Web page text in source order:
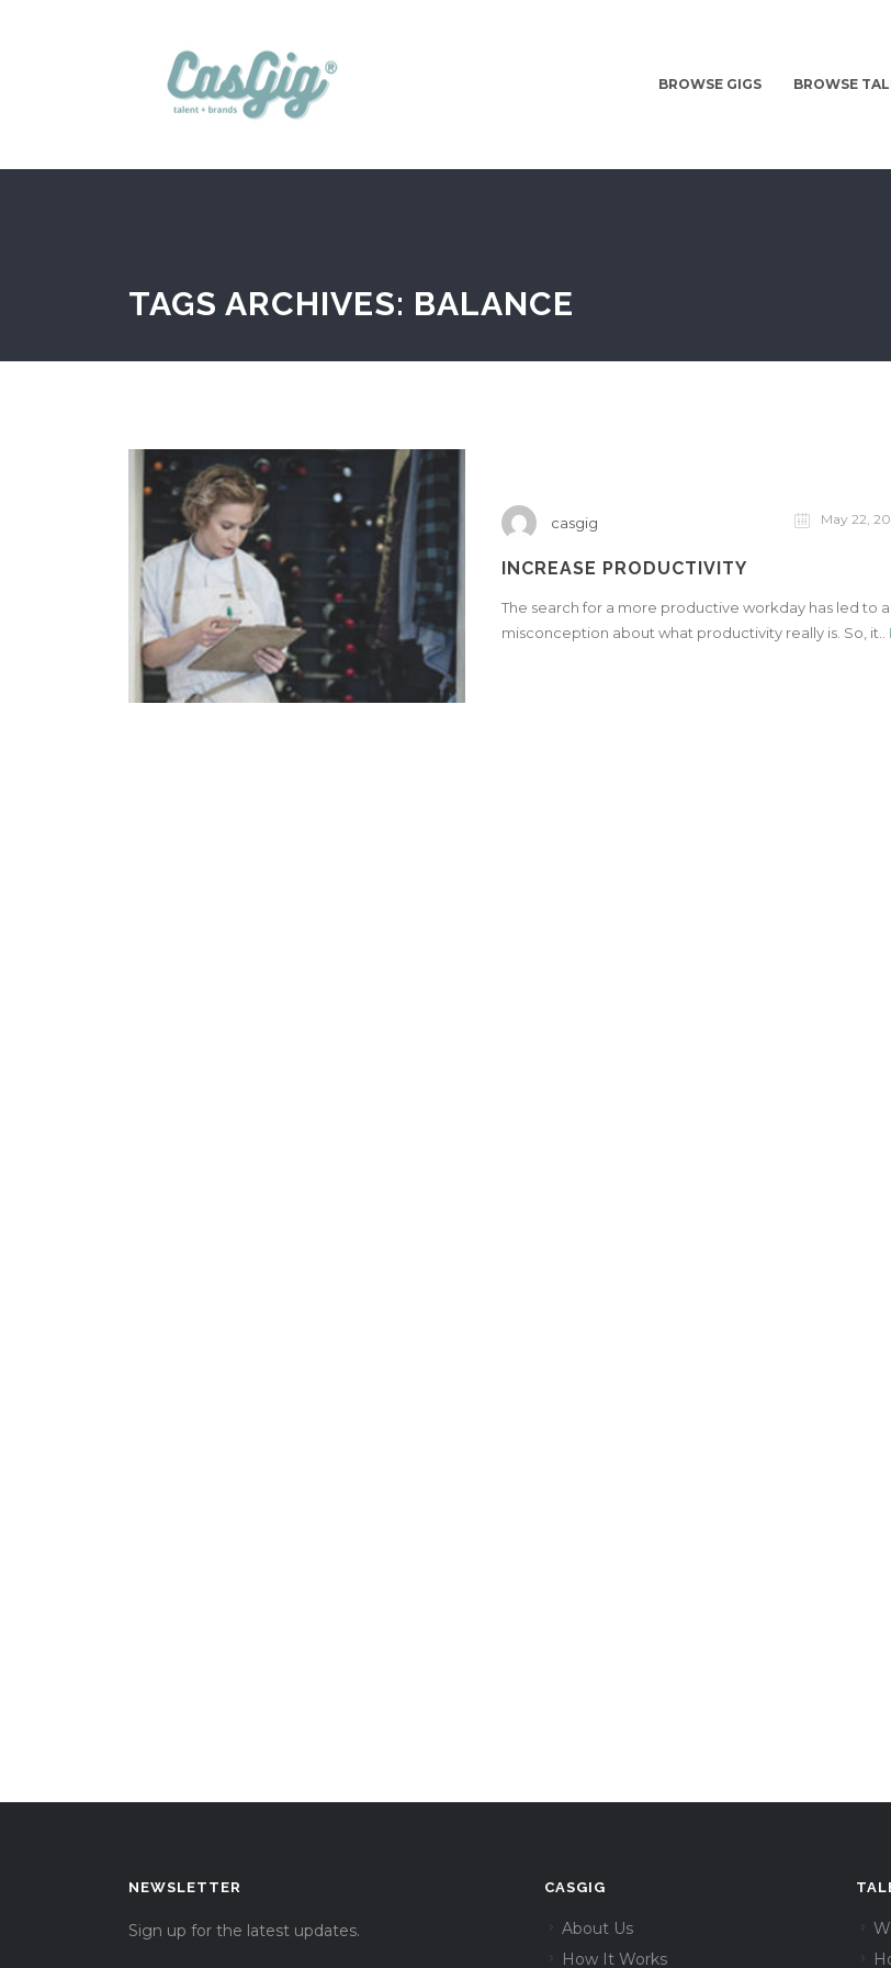
BROWSE GIGS BROWSE
TAGS ARCHIVES: BALANCE
casgig May 22,
INCREASE PRODUCTIVITY
The search for a more productive workday has led to
misconception about what productivity really is. So, it..
NEWSLETTER
Sign up for the latest updates.
CASGIG
About Us
How It Works